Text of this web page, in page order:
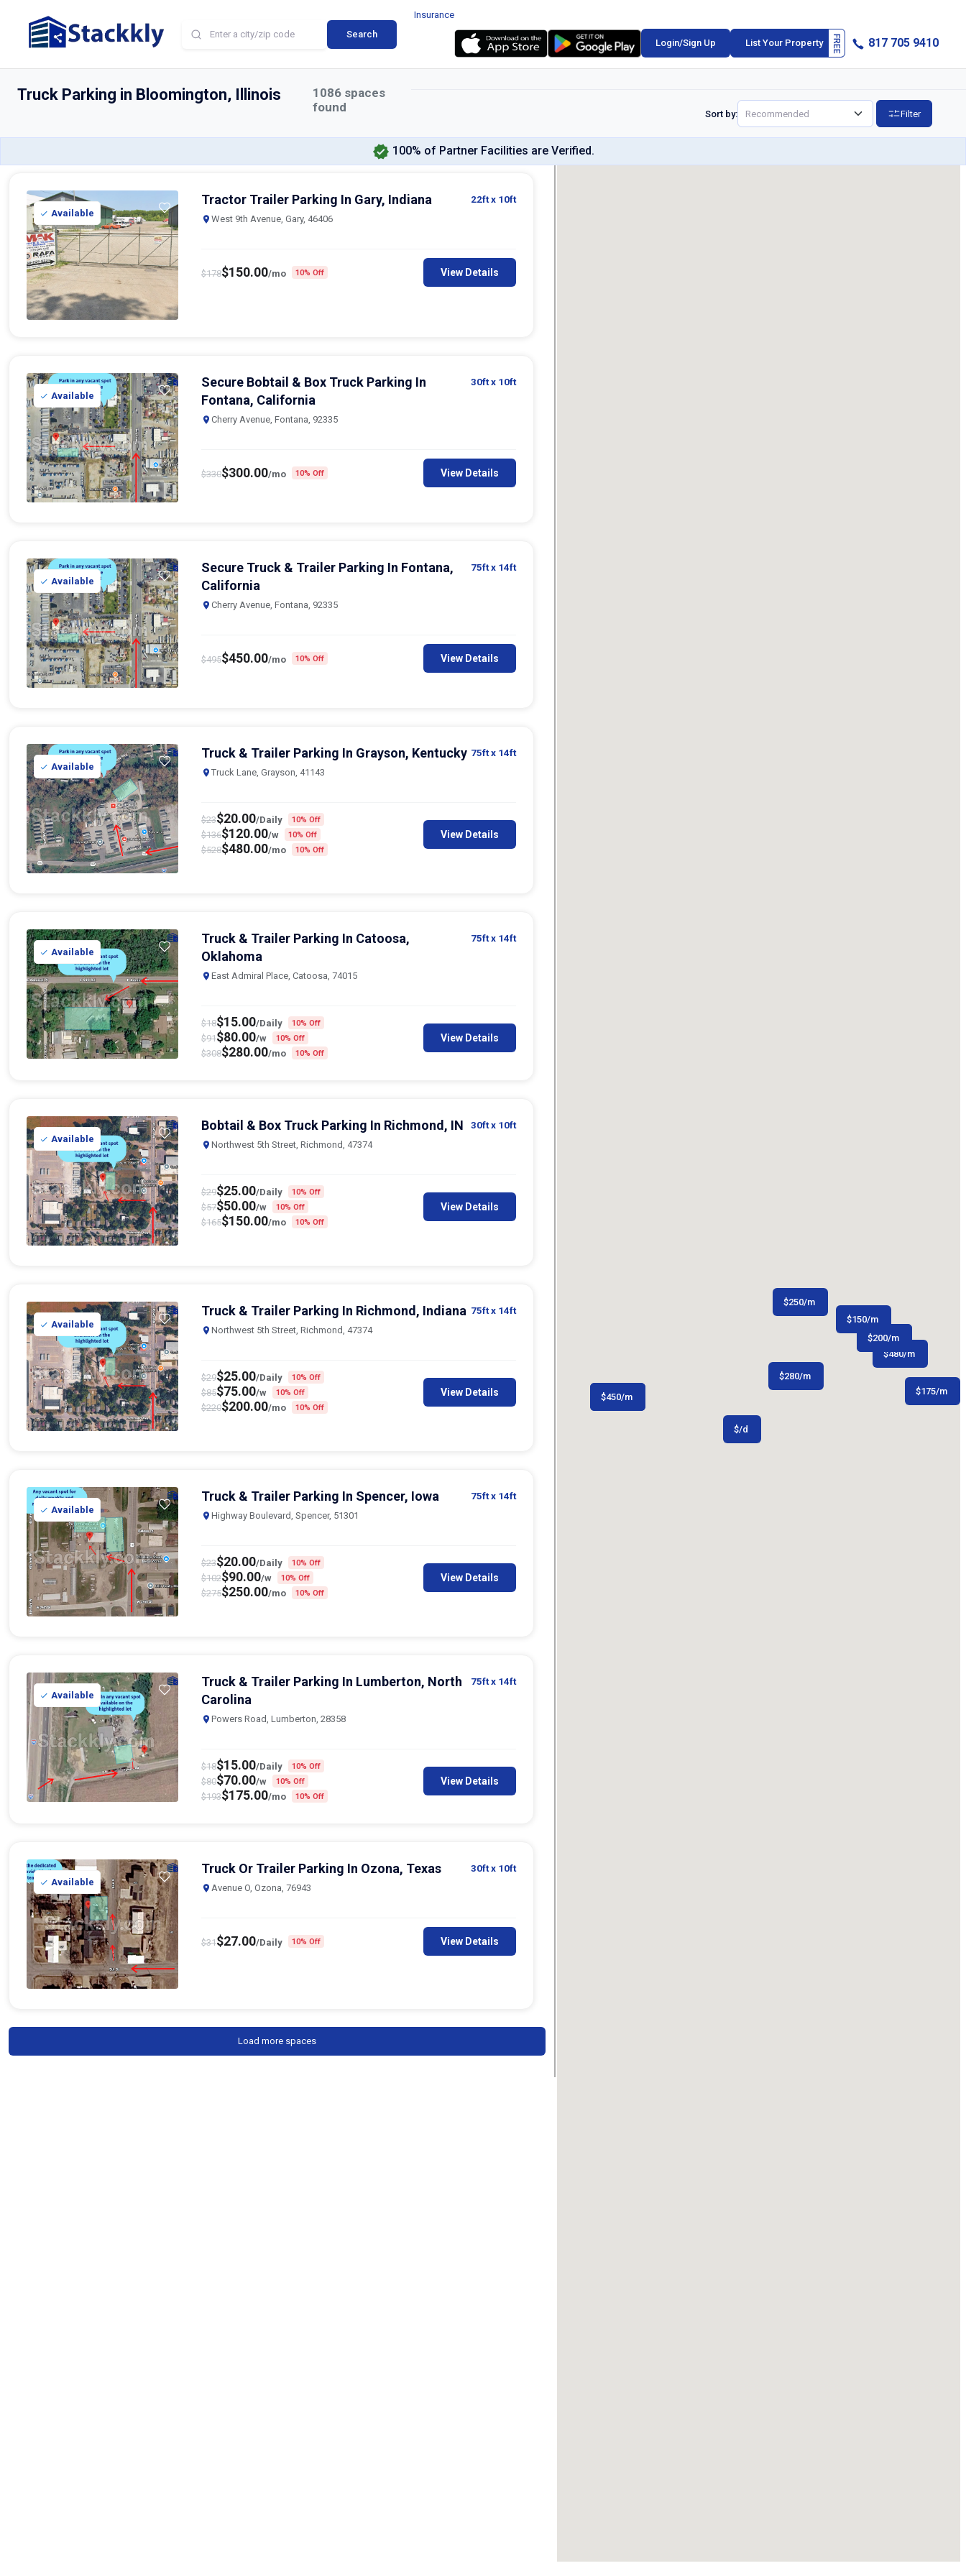
Search
Insurance
Login/Sign Up List Your Property 817 705 9410
Truck Parking in Bloomington, Illinois 1086 spaces
found
Sort by: Filter
100% of Partner Facilities are Verified.
Available
Tractor Trailer Parking In Gary, Indiana 22ftx 10ft
West 9th Avenue, Gary, 46406
$178$150.00/mo 10% Off View Details
Available
Secure Bobtail & Box Truck Parking In
Fontana, California
30ftx 10ft
Cherry Avenue, Fontana, 92335
$330$300.00/mo 10% Off View Details
Available
Secure Truck & Trailer Parking In Fontana,
California
75ftx 14ft
Cherry Avenue, Fontana, 92335
$495$450.00/mo 10% Off View Details
Available
Truck & Trailer Parking In Grayson, Kentucky 75ftx 14ft
Truck Lane, Grayson, 41143
$23$20.00/Daily 10% Off
$136$120.00/w 10% Off
$528$480.00/mo 10% Off
View Details
Available
Truck & Trailer Parking In Catoosa,
Oklahoma
75ftx 14ft
East Admiral Place, Catoosa, 74015
$18$15.00/Daily 10% Off
$91$80.00/w 10% Off
$308$280.00/mo 10% Off
View Details
Available
Bobtail & Box Truck Parking In Richmond, IN 30ftx 10ft
Northwest 5th Street, Richmond, 47374
$29$25.00/Daily 10% Off
$57$50.00/w 10% Off
$165$150.00/mo 10% Off
View Details
Available
Truck & Trailer Parking In Richmond, Indiana 75ftx 14ft
Northwest 5th Street, Richmond, 47374
$29$25.00/Daily 10% Off
$85$75.00/w 10% Off
$220$200.00/mo 10% Off
View Details
Available
Truck & Trailer Parking In Spencer, Iowa 75ftx 14ft
Highway Boulevard, Spencer, 51301
$23$20.00/Daily 10% Off
$102$90.00/w 10% Off
$275$250.00/mo 10% Off
View Details
Available
Truck & Trailer Parking In Lumberton, North
Carolina
75ftx 14ft
Powers Road, Lumberton, 28358
$18$15.00/Daily 10% Off
$80$70.00/w 10% Off
$193$175.00/mo 10% Off
View Details
Available
Truck Or Trailer Parking In Ozona, Texas 30ftx 10ft
Avenue O, Ozona, 76943
$31$27.00/Daily 10% Off View Details
Load more spaces
$150/m
$300/m
$450/m
$480/m
$280/m
$150/m
$200/m
$250/m
$175/m
$/d